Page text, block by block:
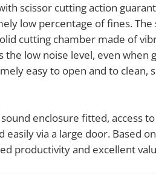
scissor cutting action
low percentage of fines. The
cutting chamber made of
the low noise level, even when
easy to open and to clean,
enclosure fitted, access
easily via a large door. Based
productivity and excellent